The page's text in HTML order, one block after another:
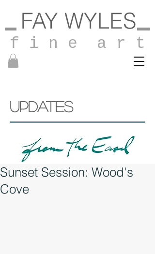
f i n e a r t
FAY WYLES
UPDATES
Sunset Session: Wood's
Cove